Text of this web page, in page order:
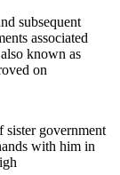
subsequent
associated
known as
on
sister government
with him in